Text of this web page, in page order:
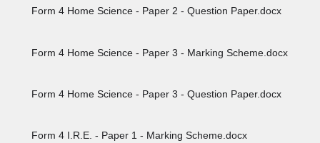
Form 4 Home Science - Paper 2 - Question Paper.docx
Form 4 Home Science - Paper 3 - Marking Scheme.docx
Form 4 Home Science - Paper 3 - Question Paper.docx
Form 4 I.R.E. - Paper 1 - Marking Scheme.docx